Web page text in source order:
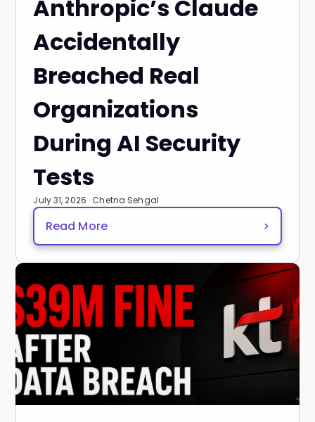
Anthropic’s Claude
Accidentally
Breached Real
Organizations
During AI Security
Tests
July 31, 2026 · Chetna Sehgal
Read More >